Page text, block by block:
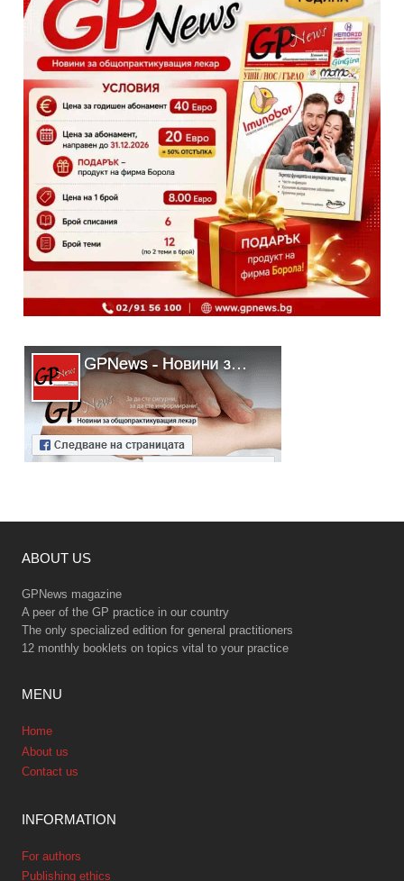
ABOUT US
GPNews magazine
A peer of the GP practice in our country
The only specialized edition for general practitioners
12 monthly booklets on topics vital to your practice
MENU
Home
About us
Contact us
INFORMATION
For authors
Publishing ethics